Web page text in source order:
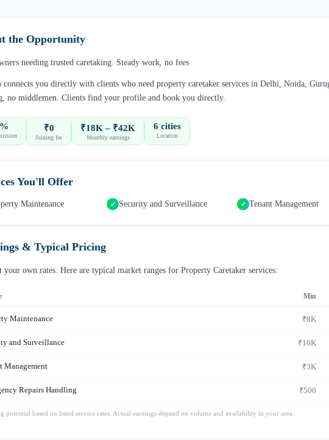
the Opportunity
needing trusted caretaking. Steady work, no fees
connects you directly with clients who need property caretaker services in Delhi, Noida,
no middlemen. Clients find your profile and book you directly.
₹0
Joining fee
₹18K – ₹42K
Monthly earnings
6 cities
Location
You'll Offer
Maintenance ✓ Security and Surveillance ✓ Tenant Management
& Typical Pricing
your own rates. Here are typical market ranges for Property Caretaker services:
Min
Maintenance ₹8K
and Surveillance ₹10K
Management ₹3K
Repairs Handling ₹500
potential based on listed service rates. Actual earnings depend on volume and availability in your area.